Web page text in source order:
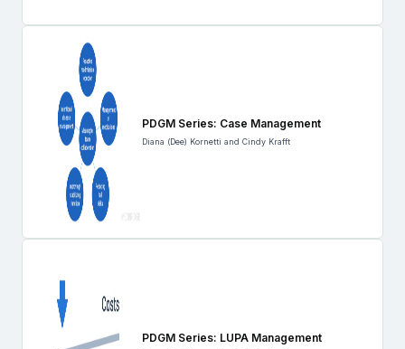
PDGM Series: Case Management
Diana (Dee) Kornetti and Cindy Krafft
PDGM Series: LUPA Management